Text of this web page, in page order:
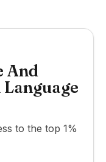
And
to the top 1%